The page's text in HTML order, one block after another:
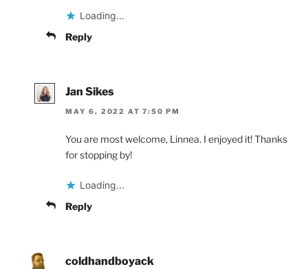
Loading...
Reply
Jan Sikes
MAY 6, 2022 AT 7:50 PM
You are most welcome, Linnea. I enjoyed it! Thanks
for stopping by!
Loading...
Reply
coldhandboyack